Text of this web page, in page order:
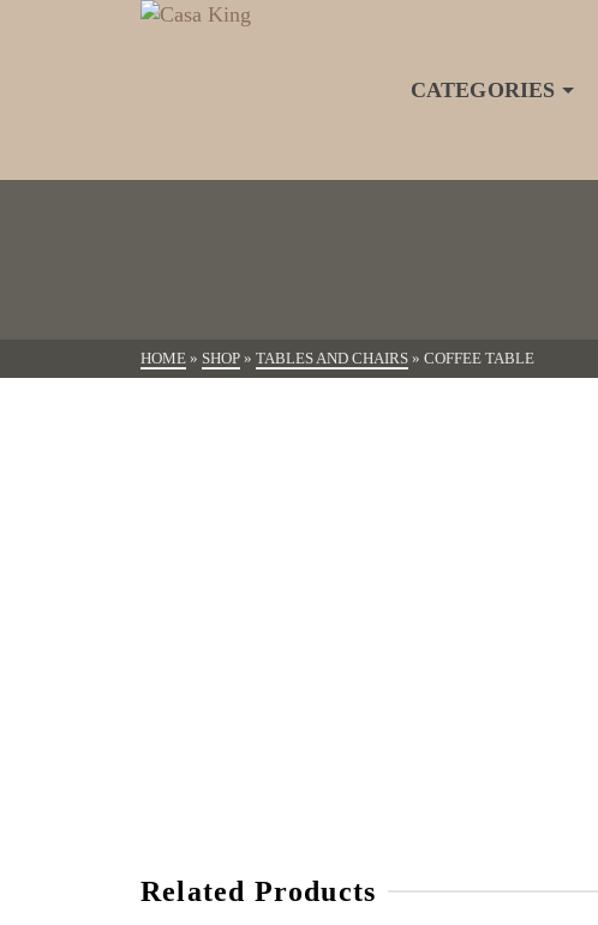
CATEGORIES
HOME » SHOP » TABLES AND CHAIRS » COFFEE TABLE
Related Products